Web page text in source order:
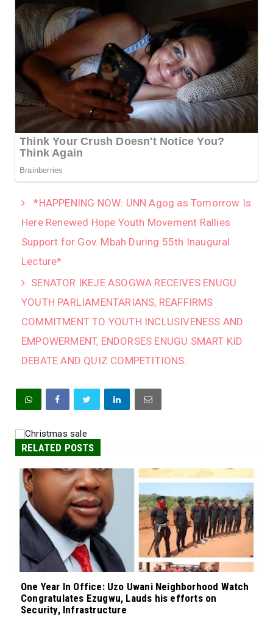
*HAPPENING NOW: UNN Agog as Tomorrow Is
Here Renewed Hope Youth Movement Rallies
Support for Gov. Mbah During 55th Inaugural
Lecture*
SENATOR IKEJE ASOGWA RECEIVES ENUGU
YOUTH PARLIAMENTARIANS, REAFFIRMS
COMMITMENT TO YOUTH INCLUSIVENESS AND
EMPOWERMENT, ENDORSES ENUGU SMART KID
DEBATE AND QUIZ COMPETITIONS.
RELATED POSTS
One Year In Office: Uzo Uwani Neighborhood Watch
Congratulates Ezugwu, Lauds his efforts on
Security, Infrastructure